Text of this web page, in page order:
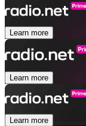
Learn more
Learn more
Learn more